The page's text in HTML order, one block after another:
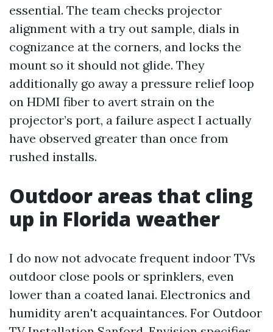
essential. The team checks projector
alignment with a try out sample, dials in
cognizance at the corners, and locks the
mount so it should not glide. They
additionally go away a pressure relief loop
on HDMI fiber to avert strain on the
projector’s port, a failure aspect I actually
have observed greater than once from
rushed installs.
Outdoor areas that cling
up in Florida weather
I do now not advocate frequent indoor TVs
outdoor close pools or sprinklers, even
lower than a coated lanai. Electronics and
humidity aren't acquaintances. For Outdoor